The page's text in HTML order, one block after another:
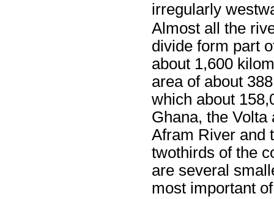
irregularly
Almost all the
divide form part
about 1,600
area of about
which about
Ghana, the
Afram River and
twothirds of the
are several
most important